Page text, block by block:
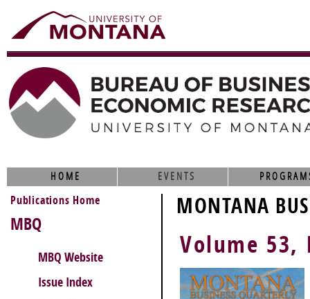
HOME EVENTS
MONTANA
Volume 53,
Publications Home
MBQ
MBQ Website
Issue Index